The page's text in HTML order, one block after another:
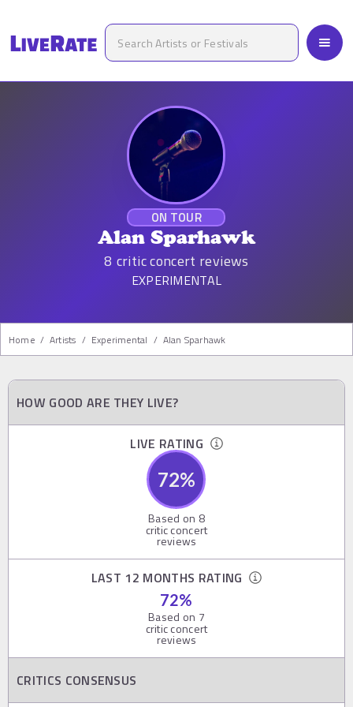
ON TOUR
Alan Sparhawk
8 critic concert reviews
EXPERIMENTAL
Home / Artists / Experimental / Alan Sparhawk
HOW GOOD ARE THEY LIVE?
LIVE RATING
72%
Based on 8
critic concert
reviews
LAST 12 MONTHS RATING
72%
Based on 7
critic concert
reviews
CRITICS CONSENSUS